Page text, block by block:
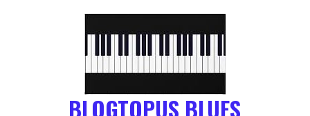
BLOGTOPUS BLUES